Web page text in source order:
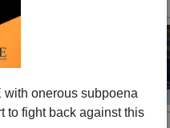
onerous subpoena
to fight back against this
cartel"].